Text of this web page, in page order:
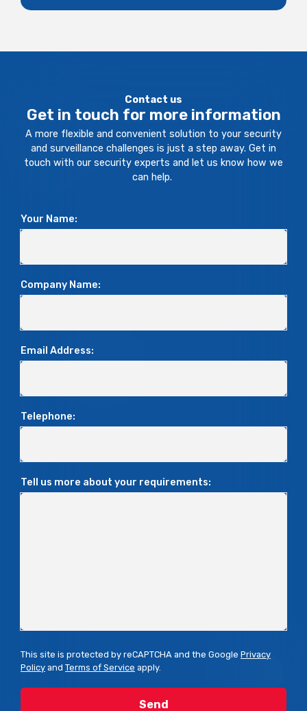
Contact us
Get in touch for more information
A more flexible and convenient solution to your security
and surveillance challenges is just a step away. Get in
touch with our security experts and let us know how we
can help.
Your Name:
Company Name:
Email Address:
Telephone:
Tell us more about your requirements:
This site is protected by reCAPTCHA and the Google Privacy
Policy and Terms of Service apply.